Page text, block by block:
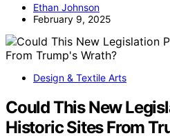
Ethan Johnson
February 9, 2025
Design & Textile Arts
Could This New
Historic Sites From